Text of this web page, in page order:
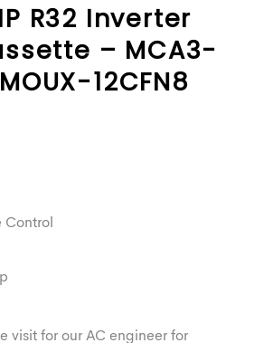
R32 Inverter
– MCA3-
12CFN8
Control